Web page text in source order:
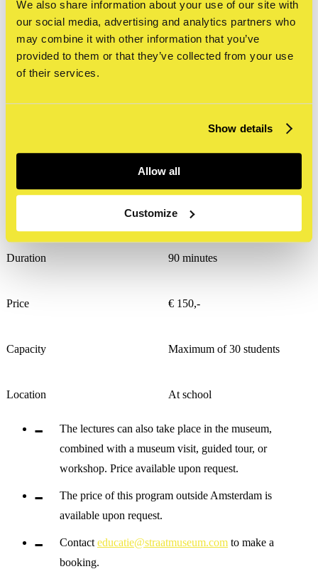
We also share information about your use of our site with
our social media, advertising and analytics partners who
may combine it with other information that you’ve
provided to them or that they’ve collected from your use
of their services.
Show details
Allow all
Customize
guest lecture
schools. Below you’ll find an overview
of the themes available.
Duration 90 minutes
Price € 150,-
Capacity Maximum of 30 students
Location At school
The lectures can also take place in the museum,
combined with a museum visit, guided tour, or
workshop. Price available upon request.
The price of this program outside Amsterdam is
available upon request.
Contact educatie@straatmuseum.com to make a
booking.